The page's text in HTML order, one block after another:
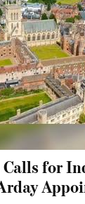
Calls for